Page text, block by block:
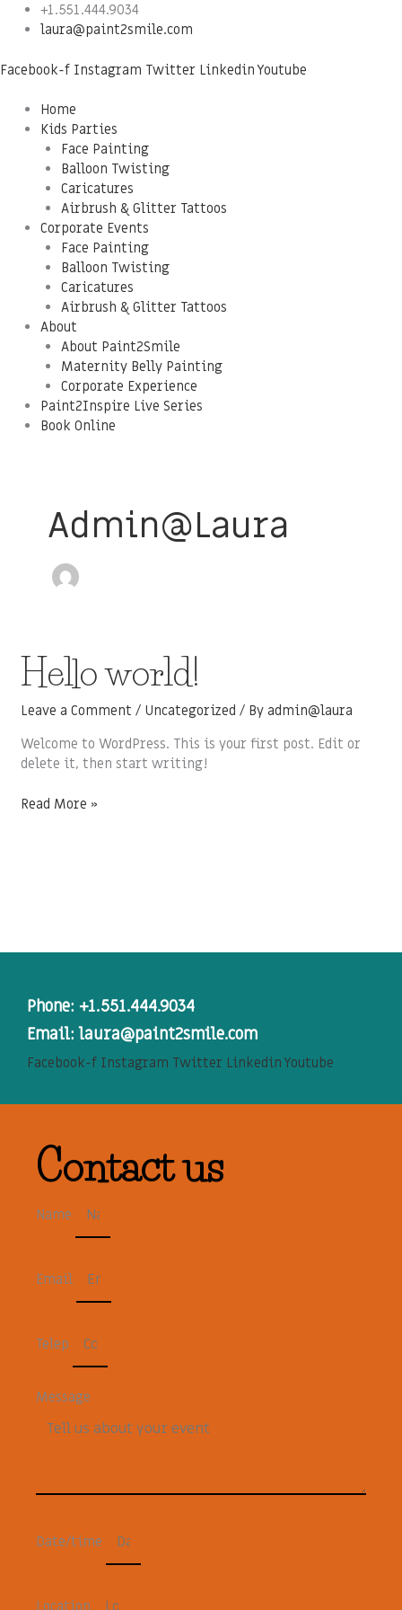
Skip
+1.551.444.9034
laura@paint2smile.com
Facebook-f Instagram Twitter LinkedinYoutube
Menu
Home
Kids Parties
Face Painting
Balloon Twisting
Caricatures
Airbrush & Glitter Tattoos
Corporate Events
Face Painting
Balloon Twisting
Caricatures
Airbrush & Glitter Tattoos
About
About Paint2Smile
Maternity Belly Painting
Corporate Experience
Paint2Inspire Live Series
Book Online
Admin@laura
Hello world!
Leave a Comment / Uncategorized / Byadmin@laura
Welcome to WordPress. This is your first post. Edit or
delete it, then start writing!
Hello
world!
Read More »
Phone: +1.551.444.9034
Email: laura@paint2smile.com
Facebook-f Instagram Twitter Linkedin Youtube
Contact us
Name
Email
Telep
Message
Date/time
Location